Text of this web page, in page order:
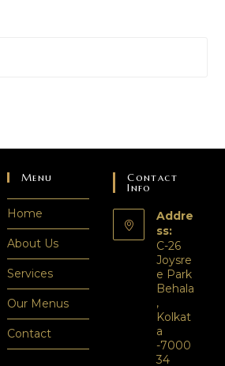
Menu
Home
About Us
Services
Our Menus
Contact
Contact
Info
Addre
ss:
C-26
Joysre
e Park
Behala
,
Kolkat
a
-7000
34